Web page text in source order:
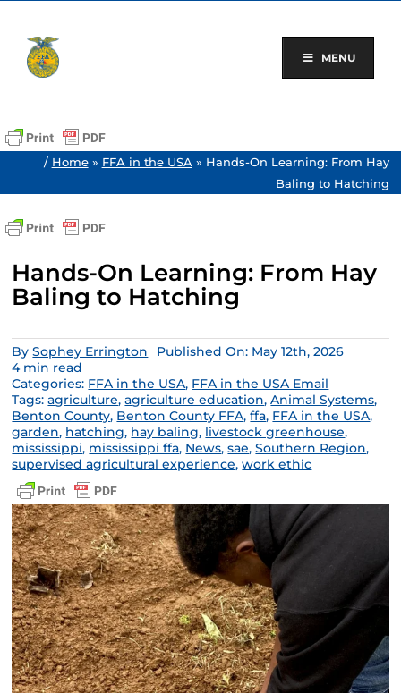
content
MENU
/ Home» FFA in the USA » Hands-On Learning: From Hay
Baling to Hatching
Hands-On Learning: From Hay
Baling to Hatching
BySophey Errington
Published On: May 12th, 2026
4 min read
Categories: FFA in the USA, FFA in the USA Email
Tags:agriculture,agriculture education,Animal Systems,
Benton County, Benton County FFA,ffa, FFA in the USA,
garden, hatching, hay baling, livestock greenhouse,
mississippi, mississippi ffa, News,sae,Southern Region,
supervised agricultural experience,work ethic